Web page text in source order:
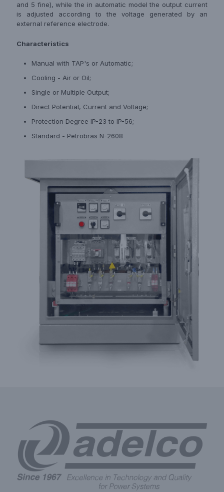
and 5 fine), while the in automatic model the output current
is adjusted according to the voltage generated by an
external reference electrode.
Characteristics
Manual with TAP's or Automatic;
Cooling - Air or Oil;
Single or Multiple Output;
Direct Potential, Current and Voltage;
Protection Degree IP-23 to IP-56;
Standard - Petrobras N-2608